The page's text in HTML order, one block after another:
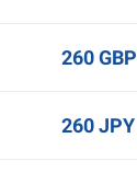
260 GBP
260 JPY